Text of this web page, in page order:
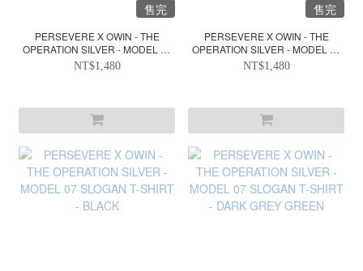
售完
PERSEVERE X OWIN - THE
OPERATION SILVER - MODEL 06
WASHED POCKET T-SHIRT
COLOUR - WASHED BLUE
NT$1,480
售完
PERSEVERE X OWIN - THE
OPERATION SILVER - MODEL 06
WASHED POCKET T-SHIRT
COLOUR - WASHED SAND
NT$1,480